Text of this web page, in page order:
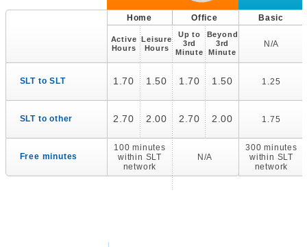
SLT to SLT
SLT to other
Free minutes
Home Office
Active
Hours
Leisure
Hours
Up to
3rd
Minute
Beyond
3rd
Minute
1.70 1.50 1.70 1.50
2.70 2.00 2.70 2.00
100 minutes
within SLT
network
N/A
Basic
N/A
1.25
1.75
300 minutes
within SLT
network